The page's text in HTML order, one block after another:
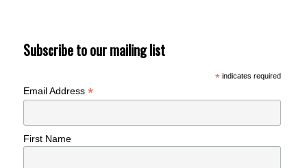
Subscribe to our mailing list
*indicates required
Email Address*
First Name